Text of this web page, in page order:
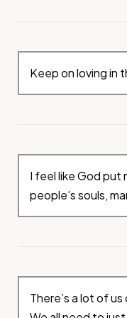
Keep on loving in
I feel like God put
people’s souls,
There’s a lot of